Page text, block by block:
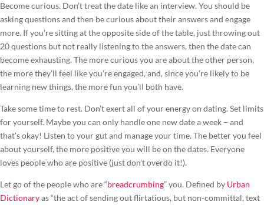
Become curious. Don’t treat the date like an interview. You should be
asking questions and then be curious about their answers and engage
more. If you’re sitting at the opposite side of the table, just throwing out
20 questions but not really listening to the answers, then the date can
become exhausting. The more curious you are about the other person,
the more they’ll feel like you’re engaged, and, since you’re likely to be
learning new things, the more fun you’ll both have.
Take some time to rest. Don’t exert all of your energy on dating. Set limits
for yourself. Maybe you can only handle one new date a week – and
that’s okay! Listen to your gut and manage your time. The better you feel
about yourself, the more positive you will be on the dates. Everyone
loves people who are positive (just don’t overdo it!).
Let go of the people who are “breadcrumbing” you. Defined by Urban
Dictionaryas “the act of sending out flirtatious, but non-committal, text